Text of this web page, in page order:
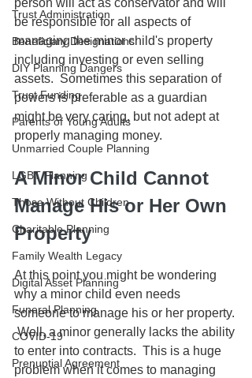
Trust Administration
Beneficiary Designations
DIY Planning Dangers
Trust Funding
Parents of Young Adults
Unmarried Couple Planning
LGBT Planning
Those Without Children
Charitable Planning
Family Wealth Legacy
Digital Asset Planning
Funeral Planning
COVID-19
Prenuptial Agreement
person will act as conservator and will
be responsible for all aspects of
managing the minor child's property
including investing or even selling
assets.  Sometimes this separation of
powers is preferable as a guardian
might be very caring, but not adept at
properly managing money.
A Minor Child Cannot
Manage His or Her Own
Property
At this point you might be wondering
why a minor child even needs
someone to manage his or her property.
Well, a minor generally lacks the ability
to enter into contracts.  This is a huge
problem when it comes to managing